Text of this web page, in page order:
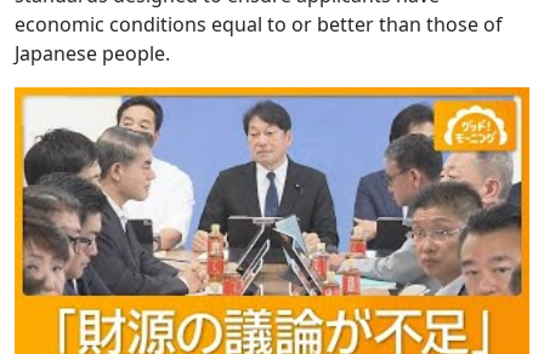
economic conditions equal to or better than those of
Japanese people.